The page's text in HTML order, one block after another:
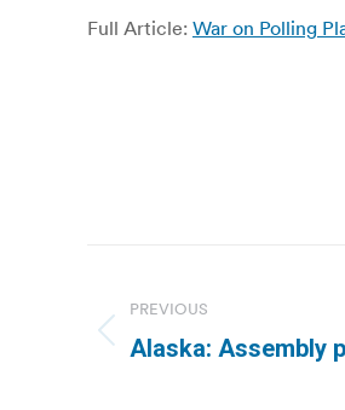
Full Article: War on Polling
navigation
PREVIOUS
Previous
Alaska: Assembly